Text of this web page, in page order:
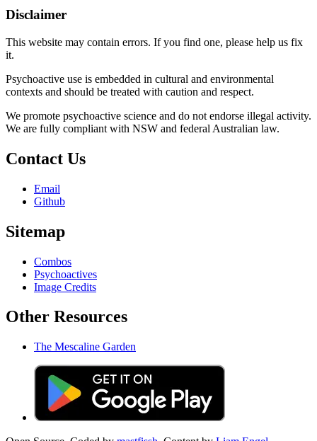
Disclaimer
This website may contain errors. If you find one, please help us fix
it.
Psychoactive use is embedded in cultural and environmental
contexts and should be treated with caution and respect.
We promote psychoactive science and do not endorse illegal activity.
We are fully compliant with NSW and federal Australian law.
Contact Us
Email
Github
Sitemap
Combos
Psychoactives
Image Credits
Other Resources
The Mescaline Garden